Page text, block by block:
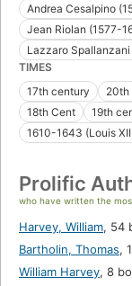
Andrea Cesalpino
Jean Riolan (1577-
Lazzaro
TIMES
17th century
20th
18th Cent
19th
1610-1643 (Louis
Prolific
who have written the
Harvey, William, 54
Bartholin, Thomas,
William Harvey, 8